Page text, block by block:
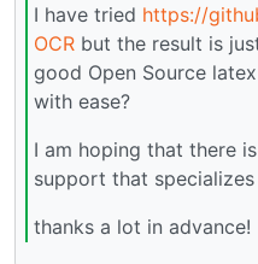
I have tried https://
OCR but the result is
good Open Source
with ease?
I am hoping that there
support that
thanks a lot in advance!